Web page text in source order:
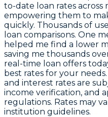
to-date loan rates
empowering them to
quickly. Thousands of
loan comparisons. One
helped me find a lower
saving me thousands
real-time loan offers
best rates for your needs.
and interest rates are
income verification, and
regulations. Rates may
institution guidelines.